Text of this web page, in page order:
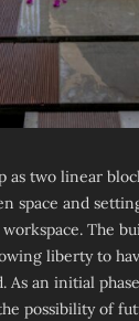
as two linear
space and
The
liberty to
As an initial
possibility of